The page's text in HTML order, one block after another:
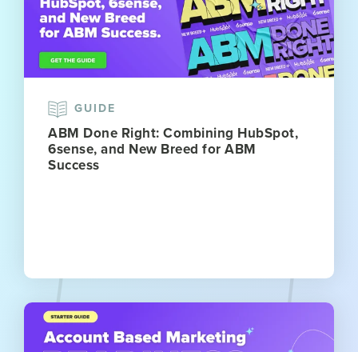
GUIDE
ABM Done Right: Combining HubSpot,
6sense, and New Breed for ABM
Success